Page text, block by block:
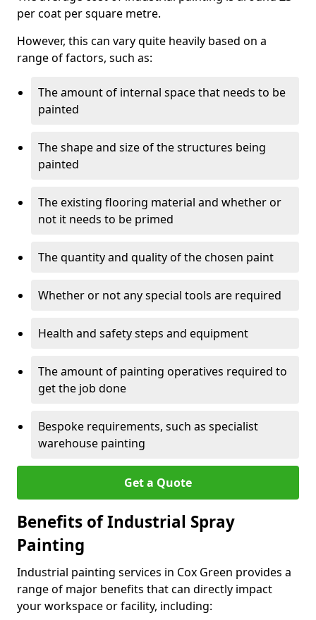
per coat per square metre.
However, this can vary quite heavily based on a
range of factors, such as:
The amount of internal space that needs to be
painted
The shape and size of the structures being
painted
The existing flooring material and whether or
not it needs to be primed
The quantity and quality of the chosen paint
Whether or not any special tools are required
Health and safety steps and equipment
The amount of painting operatives required to
get the job done
Bespoke requirements, such as specialist
warehouse painting
Get a Quote
Benefits of Industrial Spray
Painting
Industrial painting services in Cox Green provides a
range of major benefits that can directly impact
your workspace or facility, including: